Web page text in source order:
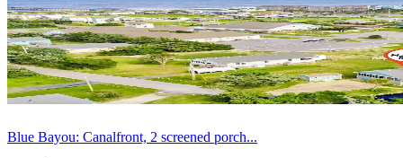
Blue Bayou: Canalfront, 2 screened porch...